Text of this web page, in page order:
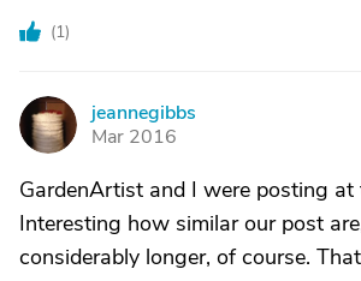
(1)
J
jeannegibbs
Mar 2016
GardenArtist and I were posting at
Interesting how similar our post
considerably longer, of course.